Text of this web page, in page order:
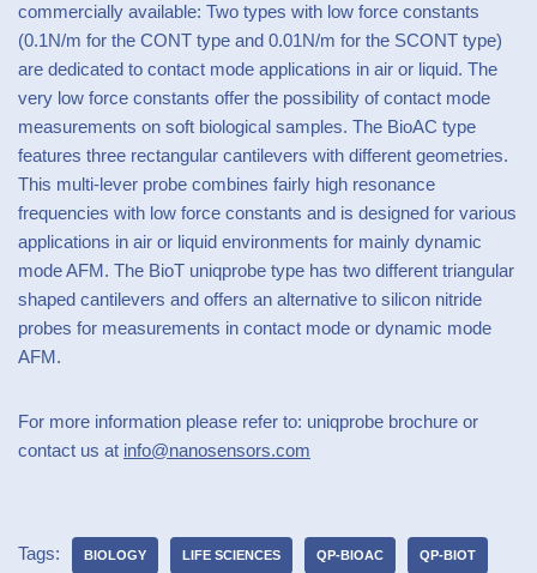
commercially available: Two types with low force constants
(0.1N/m for the CONT type and 0.01N/m for the SCONT type)
are dedicated to contact mode applications in air or liquid. The
very low force constants offer the possibility of contact mode
measurements on soft biological samples. The BioAC type
features three rectangular cantilevers with different geometries.
This multi-lever probe combines fairly high resonance
frequencies with low force constants and is designed for various
applications in air or liquid environments for mainly dynamic
mode AFM. The BioT uniqprobe type has two different triangular
shaped cantilevers and offers an alternative to silicon nitride
probes for measurements in contact mode or dynamic mode
AFM.
For more information please refer to: uniqprobe brochure or
contact us at info@nanosensors.com
Tags: BIOLOGY LIFE SCIENCES QP-BIOAC QP-BIOT